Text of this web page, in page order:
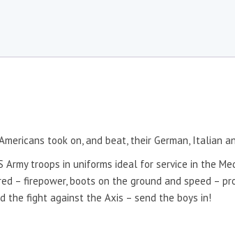
took on, and beat, their German, Italian
troops in uniforms ideal for service in the
– firepower, boots on the ground and speed –
the fight against the Axis – send the boys in!